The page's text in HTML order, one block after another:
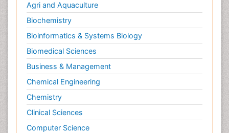
Agri and Aquaculture
Biochemistry
Bioinformatics & Systems Biology
Biomedical Sciences
Business & Management
Chemical Engineering
Chemistry
Clinical Sciences
Computer Science